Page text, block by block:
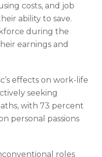
costs, and job
ability to save.
during the
earnings and
effects on work-life
seeking
with 73 percent
personal passions
roles